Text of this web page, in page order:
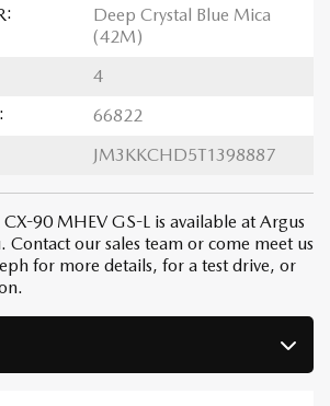
Deep Crystal Blue Mica
(42M)
4
66822
JM3KKCHD5T1398887
90 MHEV GS-L is available at Argus
Contact our sales team or come meet us
for more details, for a test drive, or